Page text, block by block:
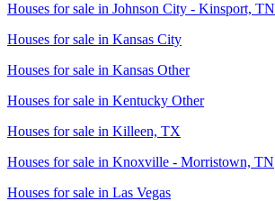
Houses for sale in Johnson City - Kinsport, TN
Houses for sale in Kansas City
Houses for sale in Kansas Other
Houses for sale in Kentucky Other
Houses for sale in Killeen, TX
Houses for sale in Knoxville - Morristown, TN
Houses for sale in Las Vegas